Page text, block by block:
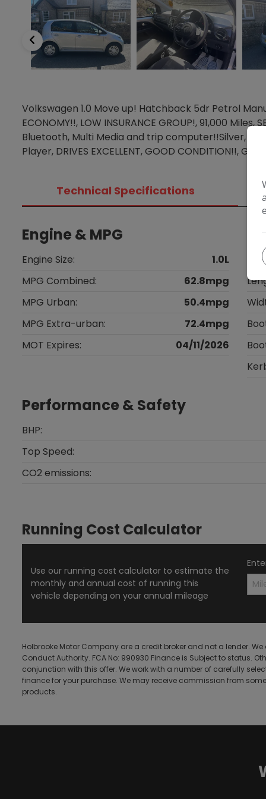
Volkswagen 1.0 Move up! Hatchback 5dr Petrol
ECONOMY!!, LOW INSURANCE GROUP!, 91,000 Miles,
Bluetooth, Multi Media and trip computer!!Silver,
Player, DRIVES EXCELLENT, GOOD CONDITION!!,
Technical Specifications
Engine & MPG
Engine Size:
1.0L
MPG Combined:
62.8mpg
MPG Urban:
50.4mpg
MPG Extra-urban:
72.4mpg
MOT Expires:
04/11/2026
Performance & Safety
BHP:
Top Speed:
CO2 emissions:
Running Cost Calculator
Use our running cost calculator to estimate the
monthly and annual cost of running this
vehicle depending on your annual mileage
Holbrooke Motor Company are a credit broker and not a lender.
Conduct Authority. FCA No: 990930 Finance is Subject to status.
conjunction with this offer. We work with a number of carefully
finance for your purchase. We may receive commission from
products.